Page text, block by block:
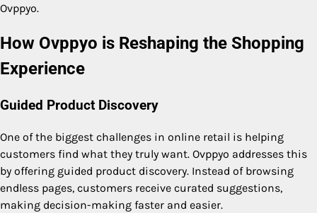
Ovppyo.
How Ovppyo is Reshaping the Shopping
Experience
Guided Product Discovery
One of the biggest challenges in online retail is helping
customers find what they truly want. Ovppyo addresses this
by offering guided product discovery. Instead of browsing
endless pages, customers receive curated suggestions,
making decision-making faster and easier.